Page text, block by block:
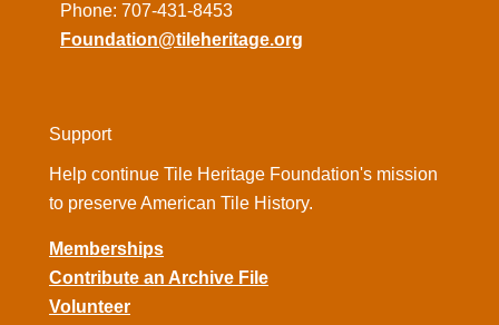
Phone: 707-431-8453
Foundation@tileheritage.org
Support
Help continue Tile Heritage Foundation's mission
to preserve American Tile History.
Memberships
Contribute an Archive File
Volunteer